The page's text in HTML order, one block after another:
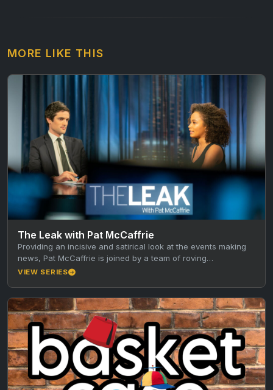
MORE LIKE THIS
The Leak with Pat McCaffrie
Providing an incisive and satirical look at the events making
news, Pat McCaffrie is joined by a team of roving…
VIEW SERIES